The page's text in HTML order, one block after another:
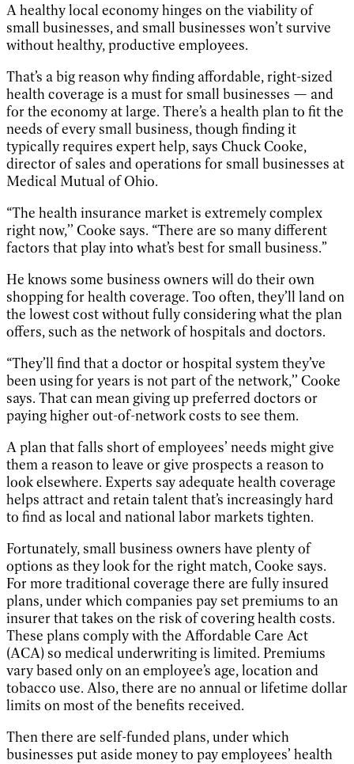
A healthy local economy hinges on the viability of
small businesses, and small businesses won’t survive
without healthy, productive employees.
That’s a big reason why finding affordable, right-sized
health coverage is a must for small businesses — and
for the economy at large. There’s a health plan to fit the
needs of every small business, though finding it
typically requires expert help, says Chuck Cooke,
director of sales and operations for small businesses at
Medical Mutual of Ohio.
“The health insurance market is extremely complex
right now,’’ Cooke says. “There are so many different
factors that play into what’s best for small business.”
He knows some business owners will do their own
shopping for health coverage. Too often, they’ll land on
the lowest cost without fully considering what the plan
offers, such as the network of hospitals and doctors.
“They’ll find that a doctor or hospital system they’ve
been using for years is not part of the network,’’ Cooke
says. That can mean giving up preferred doctors or
paying higher out-of-network costs to see them.
A plan that falls short of employees’ needs might give
them a reason to leave or give prospects a reason to
look elsewhere. Experts say adequate health coverage
helps attract and retain talent that’s increasingly hard
to find as local and national labor markets tighten.
Fortunately, small business owners have plenty of
options as they look for the right match, Cooke says.
For more traditional coverage there are fully insured
plans, under which companies pay set premiums to an
insurer that takes on the risk of covering health costs.
These plans comply with the Affordable Care Act
(ACA) so medical underwriting is limited. Premiums
vary based only on an employee’s age, location and
tobacco use. Also, there are no annual or lifetime dollar
limits on most of the benefits received.
Then there are self-funded plans, under which
businesses put aside money to pay employees’ health